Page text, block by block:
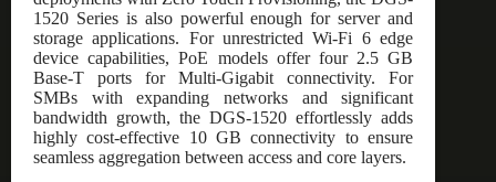
1520 Series is also powerful enough for server and
storage applications. For unrestricted Wi-Fi 6 edge
device capabilities, PoE models offer four 2.5 GB
Base-T ports for Multi-Gigabit connectivity. For
SMBs with expanding networks and significant
bandwidth growth, the DGS-1520 effortlessly adds
highly cost-effective 10 GB connectivity to ensure
seamless aggregation between access and core layers.